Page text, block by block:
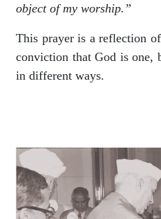
object of my worship.”
This prayer is a reflection
conviction that God is one,
in different ways.